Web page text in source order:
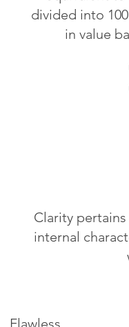
divided into
in value
Clarity
internal